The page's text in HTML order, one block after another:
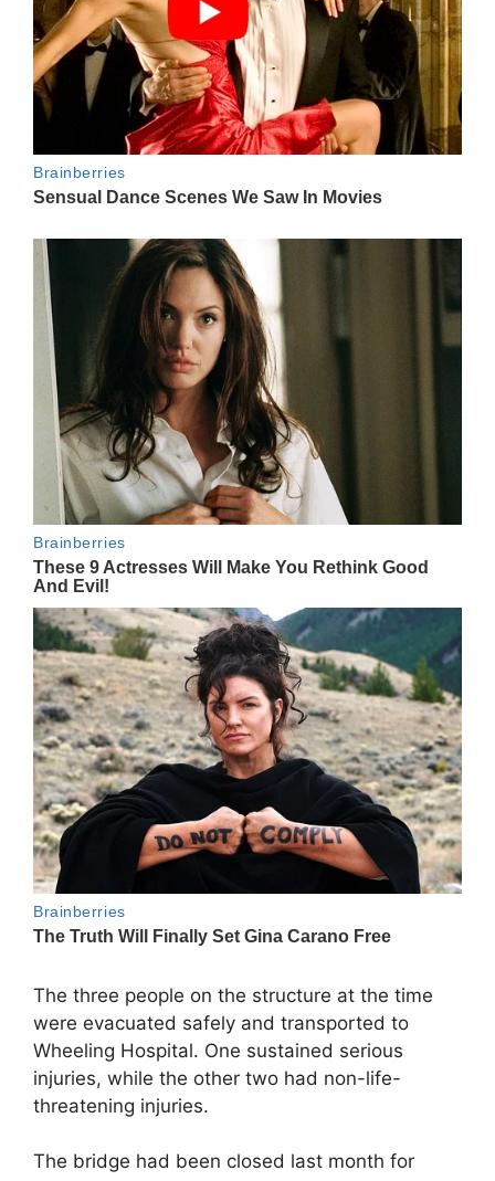
The three people on the structure at the time
were evacuated safely and transported to
Wheeling Hospital. One sustained serious
injuries, while the other two had non-life-
threatening injuries.
The bridge had been closed last month for